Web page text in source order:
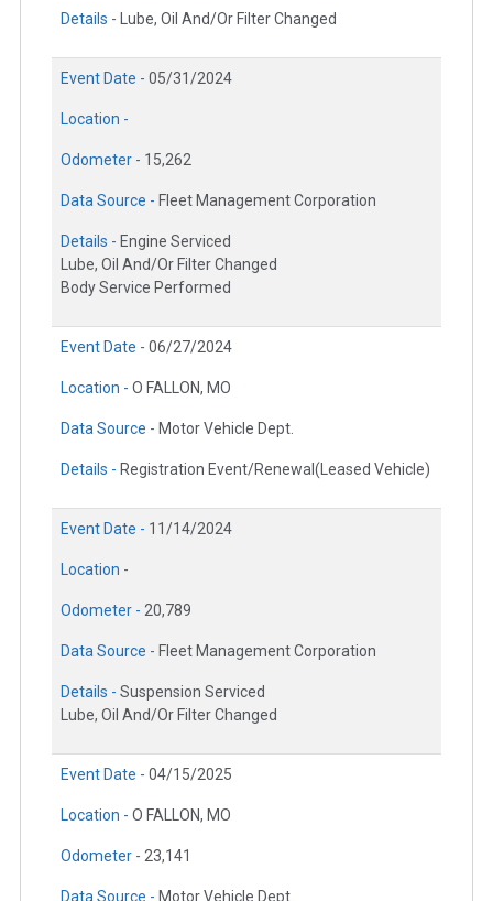
Details - Lube, Oil And/Or Filter Changed
Event Date - 05/31/2024
Location -
Odometer - 15,262
Data Source - Fleet Management Corporation
Details - Engine Serviced
Lube, Oil And/Or Filter Changed
Body Service Performed
Event Date - 06/27/2024
Location - O FALLON, MO
Data Source - Motor Vehicle Dept.
Details - Registration Event/Renewal(Leased Vehicle)
Event Date - 11/14/2024
Location -
Odometer - 20,789
Data Source - Fleet Management Corporation
Details - Suspension Serviced
Lube, Oil And/Or Filter Changed
Event Date - 04/15/2025
Location - O FALLON, MO
Odometer - 23,141
Data Source - Motor Vehicle Dept.